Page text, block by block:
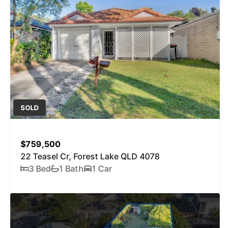
SOLD
$759,500
22 Teasel Cr, Forest Lake QLD 4078
3 Bed
1 Bath 1 Car